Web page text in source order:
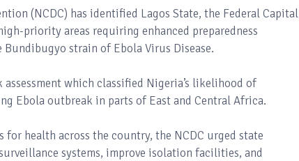
(NCDC) has identified Lagos State, the Federal Capital
priority areas requiring enhanced preparedness
strain of Ebola Virus Disease.
which classified Nigeria’s likelihood of
Ebola outbreak in parts of East and Central Africa.
health across the country, the NCDC urged state
systems, improve isolation facilities, and